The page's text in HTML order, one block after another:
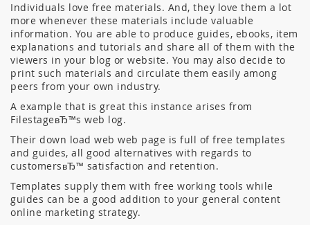
Individuals love free materials. And, they love them a lot
more whenever these materials include valuable
information. You are able to produce guides, ebooks, item
explanations and tutorials and share all of them with the
viewers in your blog or website. You may also decide to
print such materials and circulate them easily among
peers from your own industry.
A example that is great this instance arises from
FilestageвЂ™s web log.
Their down load web web page is full of free templates
and guides, all good alternatives with regards to
customersвЂ™ satisfaction and retention.
Templates supply them with free working tools while
guides can be a good addition to your general content
online marketing strategy.